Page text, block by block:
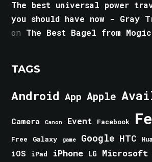
The best universal power
you should have now - Gray
on The Best Bagel from
TAGS
Android App Apple
Camera Canon Event Facebook
Free Galaxy game Google HTC
iOS iPad iPhone LG Microsoft